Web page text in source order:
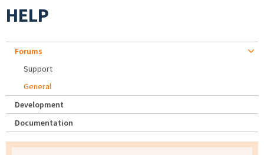
HELP
Forums
Support
General
Development
Documentation